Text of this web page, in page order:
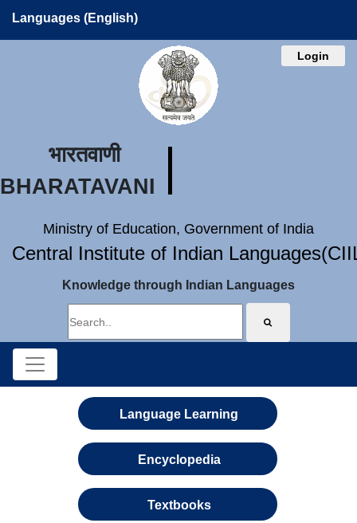
Languages (English)
Login
भारतवाणी
BHARATAVANI
Ministry of Education, Government of India
Central Institute of Indian
Knowledge through Indian Languages
Language Learning
Encyclopedia
Textbooks